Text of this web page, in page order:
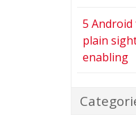
5
plain
enabling